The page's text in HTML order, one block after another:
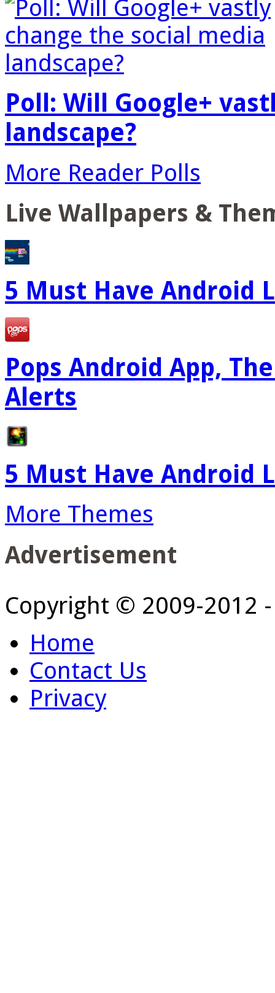
Poll: Will Google+
landscape?
More Reader Polls
Live Wallpapers &
5 Must Have Android
Pops Android App,
Alerts
5 Must Have Android
More Themes
Advertisement
Copyright © 2009-2012
Home
Contact Us
Privacy